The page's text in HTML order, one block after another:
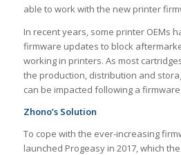
able to work with the new printer
In recent years, some printer OEMs
firmware updates to block
working in printers. As most
the production, distribution and
can be impacted following a
Zhono’s Solution
To cope with the ever-increasing
launched Progeasy in 2017, which